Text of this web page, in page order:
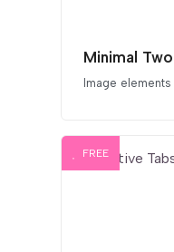
Minimal
Image elements
FREE